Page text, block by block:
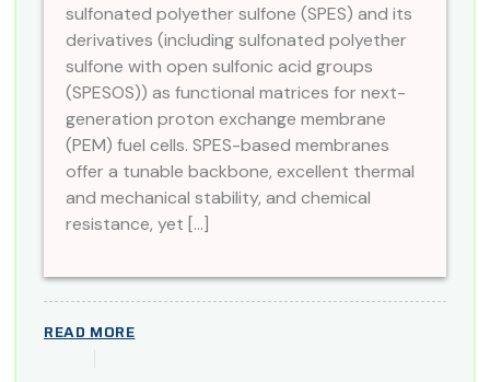
sulfonated polyether sulfone (SPES) and its
derivatives (including sulfonated polyether
sulfone with open sulfonic acid groups
(SPESOS)) as functional matrices for next-
generation proton exchange membrane
(PEM) fuel cells. SPES-based membranes
offer a tunable backbone, excellent thermal
and mechanical stability, and chemical
resistance, yet […]
READ MORE